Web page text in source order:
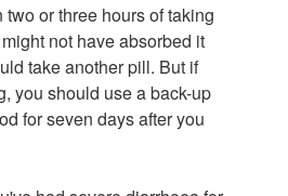
two or three hours of taking
not have absorbed it
take another pill. But if
you should use a back-up
for seven days after you